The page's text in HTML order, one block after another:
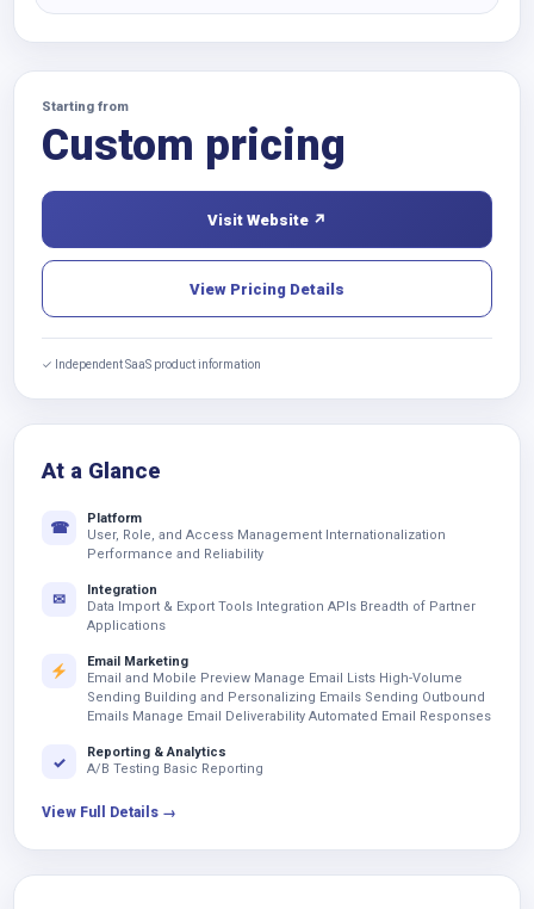
Starting from
Custom pricing
Visit Website ↗
View Pricing Details
✓ Independent SaaS product information
At a Glance
☎
Platform
User, Role, and Access Management Internationalization
Performance and Reliability
✉
Integration
Data Import & Export Tools Integration APIs Breadth of Partner
Applications
Email Marketing
Email and Mobile Preview Manage Email Lists High-Volume
Sending Building and Personalizing Emails Sending Outbound
Emails Manage Email Deliverability Automated Email Responses
✓
Reporting & Analytics
A/B Testing Basic Reporting
View Full Details →